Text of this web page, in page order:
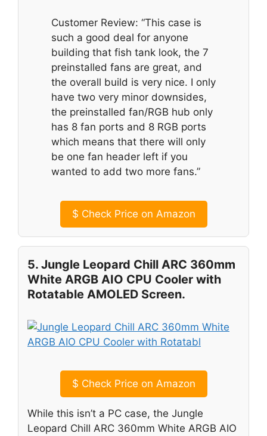
Customer Review: “This case is
such a good deal for anyone
building that fish tank look, the 7
preinstalled fans are great, and
the overall build is very nice. I only
have two very minor downsides,
the preinstalled fan/RGB hub only
has 8 fan ports and 8 RGB ports
which means that there will only
be one fan header left if you
wanted to add two more fans.”
$ Check Price on Amazon
5. Jungle Leopard Chill ARC 360mm
White ARGB AIO CPU Cooler with
Rotatable AMOLED Screen.
$ Check Price on Amazon
While this isn’t a PC case, the Jungle
Leopard Chill ARC 360mm White ARGB AIO